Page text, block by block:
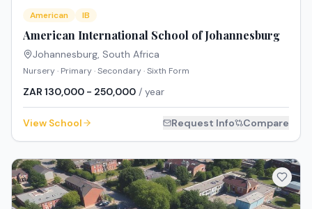
American IB
American International School of Johannesburg
Johannesburg South Africa
Nursery · Primary · Secondary · Sixth Form
ZAR 130,000 - 250,000 / year
View School Request Info Compare